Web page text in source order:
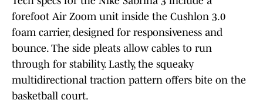
forefoot Air Zoom unit inside the Cushlon 3.0
foam carrier, designed for responsiveness and
bounce. The side pleats allow cables to run
through for stability. Lastly, the squeaky
multidirectional traction pattern offers bite on the
basketball court.